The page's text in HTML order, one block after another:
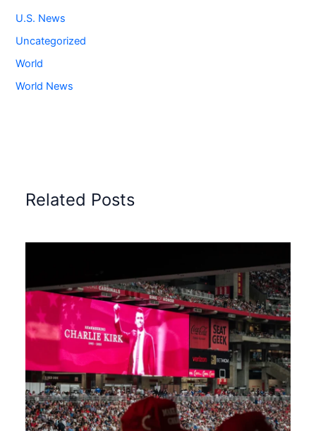
U.S. News
Uncategorized
World
World News
Related Posts